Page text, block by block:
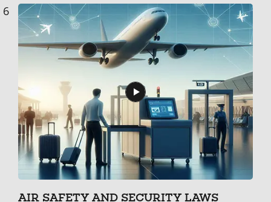
6
AIR SAFETY AND SECURITY LAWS